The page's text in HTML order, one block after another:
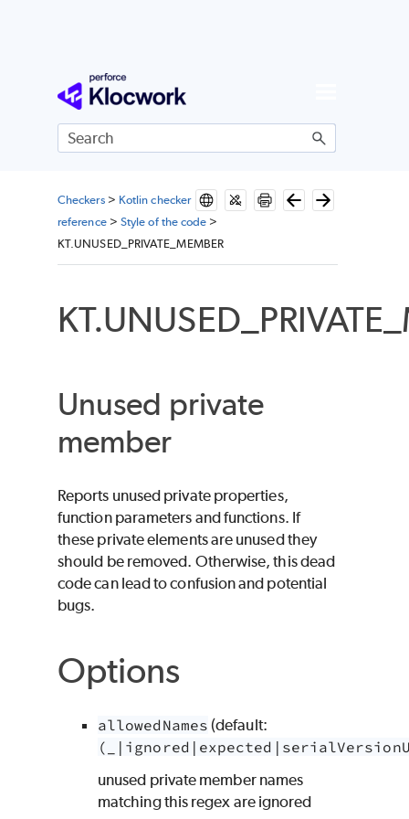
Skip To Main Content
Checkers> Kotlin checker
reference> Style of the code >
KT.UNUSED_PRIVATE_MEMBER
Unused private
member
Reports unused private properties,
function parameters and functions. If
these private elements are unused they
should be removed. Otherwise, this dead
code can lead to confusion and potential
bugs.
Options
allowedNames (default:
unused private member names
matching this regex are ignored